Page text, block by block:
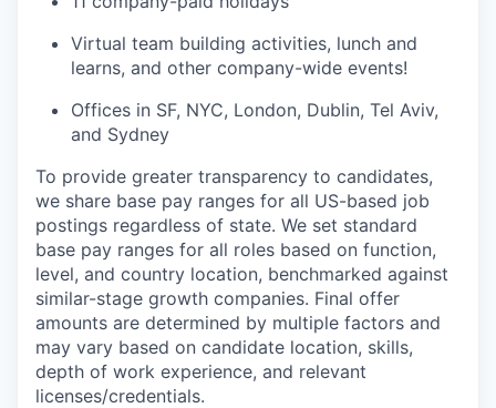
Virtual team building activities, lunch and
learns, and other company-wide events!
Offices in SF, NYC, London, Dublin, Tel Aviv,
and Sydney
To provide greater transparency to candidates,
we share base pay ranges for all US-based job
postings regardless of state. We set standard
base pay ranges for all roles based on function,
level, and country location, benchmarked against
similar-stage growth companies. Final offer
amounts are determined by multiple factors and
may vary based on candidate location, skills,
depth of work experience, and relevant
licenses/credentials.